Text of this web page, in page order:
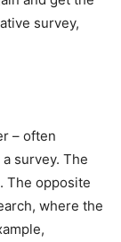
survey,
– often
survey. The
The opposite
where the